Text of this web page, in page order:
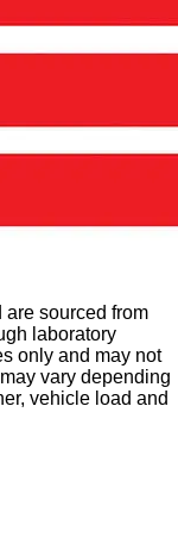
sourced from
laboratory
only and may not
vary depending
vehicle load and